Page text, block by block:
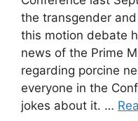
the transgender
this motion debate
news of the Prime
regarding porcine
everyone in the
jokes about it. …